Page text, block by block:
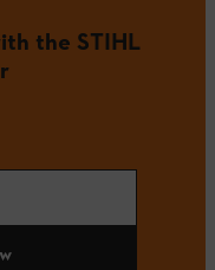
the STIHL